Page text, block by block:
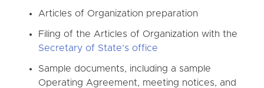
Articles of Organization preparation
Filing of the Articles of Organization with the
Secretary of State’s office
Sample documents, including a sample
Operating Agreement, meeting notices, and